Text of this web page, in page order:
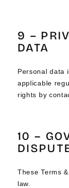
9 –
DATA
Personal data
applicable
rights by
10 –
These Terms
law.